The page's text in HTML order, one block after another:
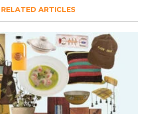
RELATED ARTICLES